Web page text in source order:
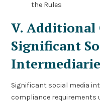
the Rules
V.
Significant
Significant social media
compliance requirements